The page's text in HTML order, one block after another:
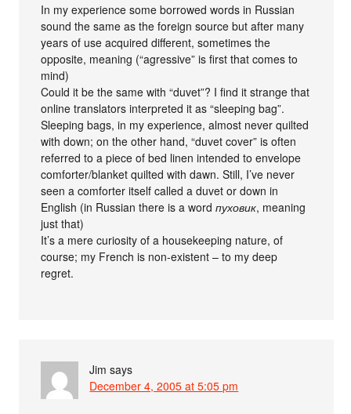
In my experience some borrowed words in Russian
sound the same as the foreign source but after many
years of use acquired different, sometimes the
opposite, meaning (“agressive” is first that comes to
mind)
Could it be the same with “duvet”? I find it strange that
online translators interpreted it as “sleeping bag”.
Sleeping bags, in my experience, almost never quilted
with down; on the other hand, “duvet cover” is often
referred to a piece of bed linen intended to envelope
comforter/blanket quilted with dawn. Still, I’ve never
seen a comforter itself called a duvet or down in
English (in Russian there is a wordпуховик, meaning
just that)
It’s a mere curiosity of a housekeeping nature, of
course; my French is non-existent – to my deep
regret.
Jim says
December 4, 2005 at 5:05 pm